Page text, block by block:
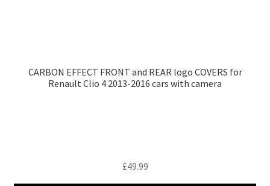
CARBON EFFECT FRONT and REAR logo COVERS for
Renault Clio 4 2013-2016 cars with camera
£49.99